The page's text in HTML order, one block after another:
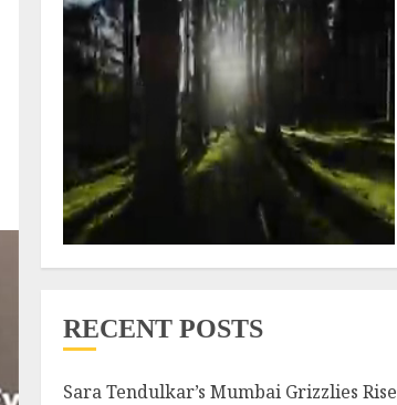
RECENT POSTS
Sara Tendulkar’s Mumbai Grizzlies Rise